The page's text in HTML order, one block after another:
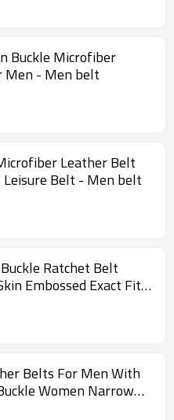
Buckle Microfiber
Men - Men belt
Leather Belt
Leisure Belt - Men belt
Ratchet Belt
Embossed Exact Fit
Belts For Men With
Women Narrow